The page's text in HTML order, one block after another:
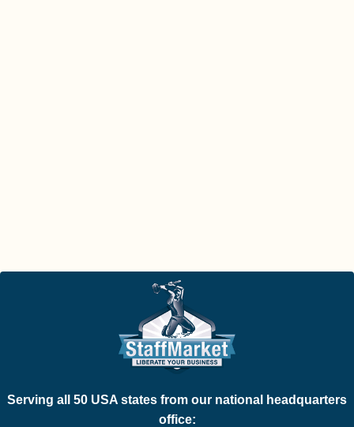
Serving all 50 USA states from our national headquarters
office: